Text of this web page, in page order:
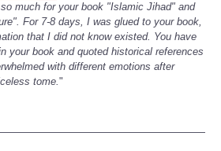
much for your book "Islamic Jihad" and
For 7-8 days, I was glued to your book,
that I did not know existed. You have
your book and quoted historical references
with different emotions after
tome."